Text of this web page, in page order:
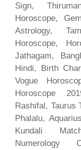
Sign,
Horoscope,
Astrology,
Horoscope,
Jathagam,
Hindi, Birth
Vogue
Horoscope
Rashifal, Taurus
Phalalu,
Kundali
Numerology